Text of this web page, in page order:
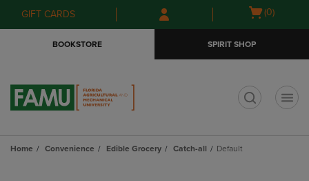
Skip
to
Skip
to
menu
GIFT CARDS
Open
(0)
BOOKSTORE SPIRIT SHOP
Home Convenience Edible Grocery Catch-all Default